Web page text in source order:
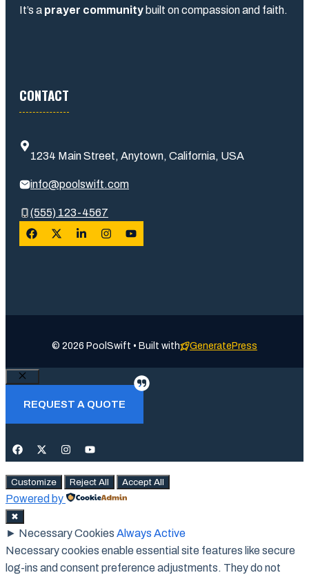
It’s a prayer community built on compassion and faith.
CONTACT
1234 Main Street, Anytown, California, USA
info@poolswift.com
(555) 123-4567
© 2026 PoolSwift • Built with GeneratePress
Close
REQUEST A QUOTE
Customize Reject All Accept All
Powered by
✖
► Necessary Cookies Always Active
Necessary cookies enable essential site features like secure
log-ins and consent preference adjustments. They do not